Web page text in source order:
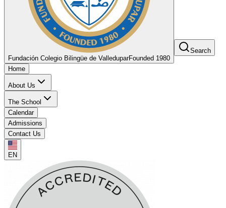
Fundación Colegio Bilingüe de ValleduparFounded 1980
Search
Home
About Us
The School
Calendar
Admissions
Contact Us
EN